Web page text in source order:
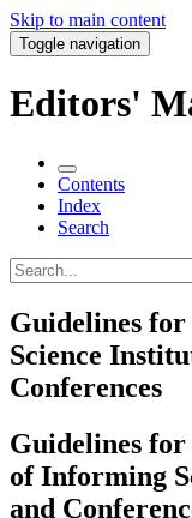
Skip to main content
Toggle navigation
Editors'
Contents
Index
Search
Guidelines
Science
Conferences
Guidelines
of Informing
and